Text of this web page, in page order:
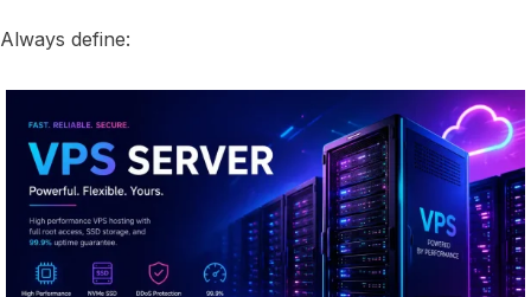
Always define: